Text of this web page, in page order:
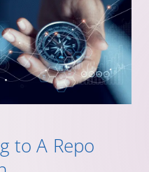
to A Repo